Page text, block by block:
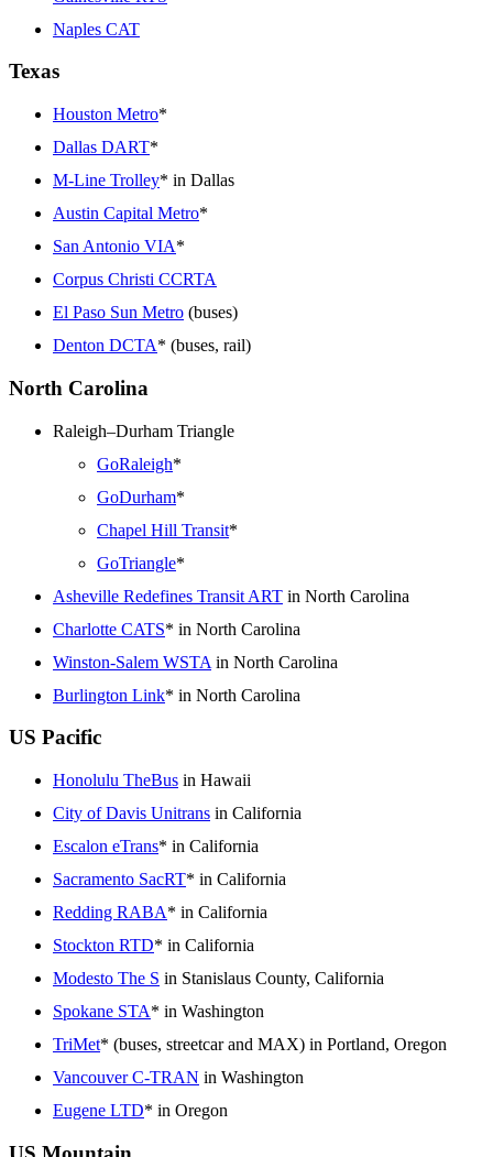
Naples CAT
Texas
Houston Metro*
Dallas DART*
M-Line Trolley* in Dallas
Austin Capital Metro*
San Antonio VIA*
Corpus Christi CCRTA
El Paso Sun Metro (buses)
Denton DCTA* (buses, rail)
North Carolina
Raleigh–Durham Triangle
GoRaleigh*
GoDurham*
Chapel Hill Transit*
GoTriangle*
Asheville Redefines Transit ART in North Carolina
Charlotte CATS* in North Carolina
Winston-Salem WSTA in North Carolina
Burlington Link* in North Carolina
US Pacific
Honolulu TheBus in Hawaii
City of Davis Unitrans in California
Escalon eTrans* in California
Sacramento SacRT* in California
Redding RABA* in California
Stockton RTD* in California
Modesto The S in Stanislaus County, California
Spokane STA* in Washington
TriMet* (buses, streetcar and MAX) in Portland, Oregon
Vancouver C-TRAN in Washington
Eugene LTD* in Oregon